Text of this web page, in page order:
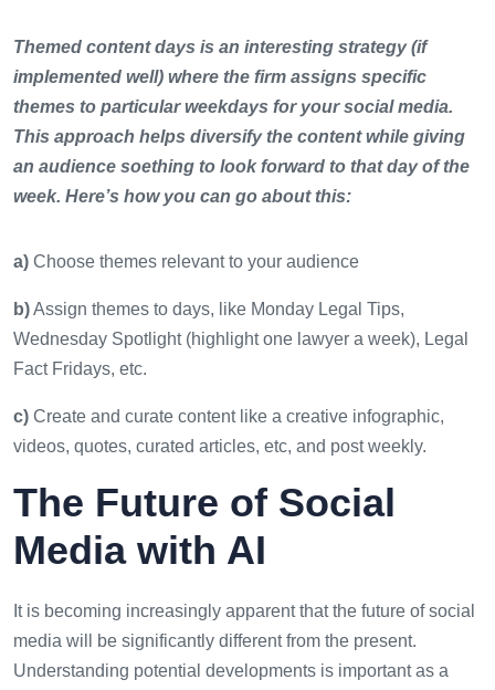
Themed content days is an interesting strategy (if
implemented well) where the firm assigns specific
themes to particular weekdays for your social media.
This approach helps diversify the content while giving
an audience soething to look forward to that day of the
week. Here’s how you can go about this:
a) Choose themes relevant to your audience
b)Assign themes to days, like Monday Legal Tips,
Wednesday Spotlight (highlight one lawyer a week), Legal
Fact Fridays, etc.
c) Create and curate content like a creative infographic,
videos, quotes, curated articles, etc, and post weekly.
The Future of Social
Media with AI
It is becoming increasingly apparent that the future of social
media will be significantly different from the present.
Understanding potential developments is important as a